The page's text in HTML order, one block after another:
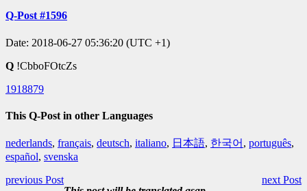
Q-Post #1596
Date: 2018-06-27 05:36:20 (UTC +1)
Q !CbboFOtcZs
1918879
This Q-Post in other Languages
nederlands, français, deutsch, italiano, 日本語, 한국어 , português,
español, svenska
previous Post
next Post